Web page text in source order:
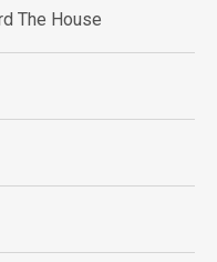
The House